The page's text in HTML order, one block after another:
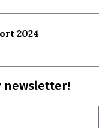
2024
newsletter!